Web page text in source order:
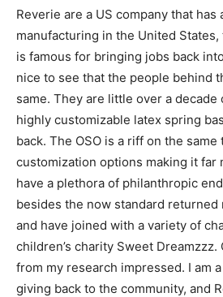
Reverie are a US company that has
manufacturing in the United
is famous for bringing jobs back
nice to see that the people behind
same. They are little over a decade
highly customizable latex spring
back. The OSO is a riff on the
customization options making it far
have a plethora of philanthropic
besides the now standard returned
and have joined with a variety of
children’s charity Sweet Dreamzzz.
from my research impressed. I am
giving back to the community, and